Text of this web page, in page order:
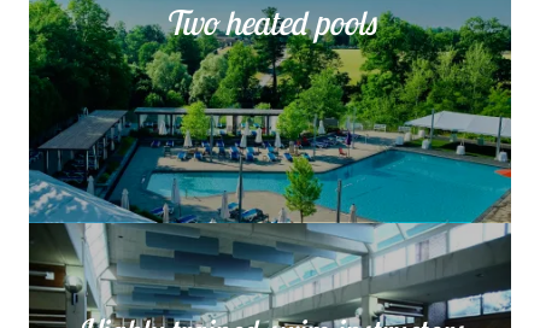
Two heated pools